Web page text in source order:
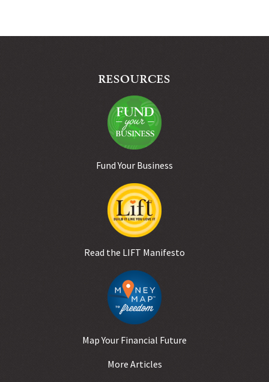
RESOURCES
Fund Your Business
Read the LIFT Manifesto
Map Your Financial Future
More Articles